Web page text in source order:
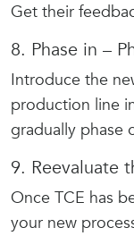
Get their
8. Phase in –
Introduce the
production line
gradually phase
9. Reevaluate
Once TCE has
your new